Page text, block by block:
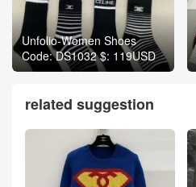
Unfolio-Women Shoes
Code: DS1032 $: 119USD
related suggestion